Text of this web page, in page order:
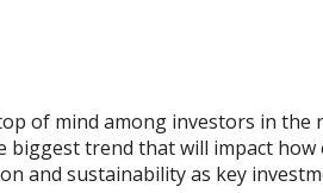
of mind among investors in
biggest trend that will impact
and sustainability as key